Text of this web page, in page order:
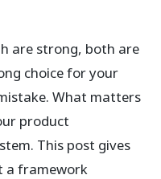
are strong, both are
choice for your
What matters
product
This post gives
a framework